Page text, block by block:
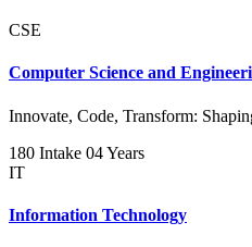
CSE
Computer Science and
Innovate, Code, Transform:
180 Intake 04 Years
IT
Information Technology